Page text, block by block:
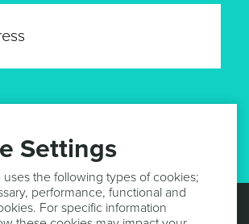
Settings
uses the following types of cookies;
performance, functional and
For specific information